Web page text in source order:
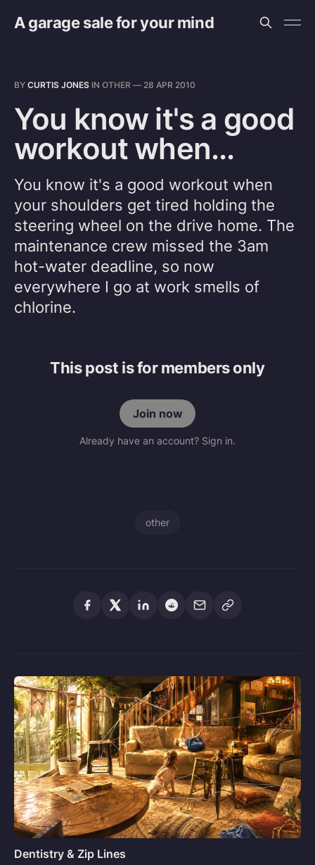
A garage sale for your mind
BY CURTIS JONES IN OTHER — 28 APR 2010
You know it's a good
workout when...
You know it's a good workout when
your shoulders get tired holding the
steering wheel on the drive home. The
maintenance crew missed the 3am
hot-water deadline, so now
everywhere I go at work smells of
chlorine.
This post is for members only
Join now
Already have an account? Sign in.
other
Dentistry & Zip Lines